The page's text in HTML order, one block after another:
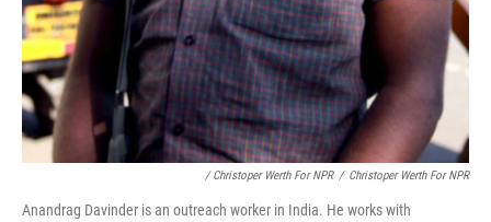
/ Christoper Werth For NPR / Christoper Werth For NPR
Anandrag Davinder is an outreach worker in India. He works with